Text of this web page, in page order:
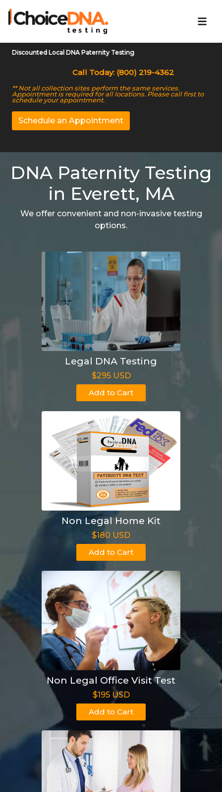
Discounted Local DNA Paternity Testing
Call Today: (800) 219-4362
** Not all collection sites perform the same services.
Appointment is required for all locations. Please call first to
schedule your appointment.
Schedule an Appointment
DNA Paternity Testing
in Everett, MA
We offer convenient and non-invasive testing
options.
Legal DNA Testing
$295 USD
Add to Cart
Non Legal Home Kit
$180 USD
Add to Cart
Non Legal Office Visit Test
$195 USD
Add to Cart